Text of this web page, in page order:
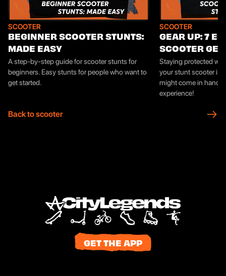
SCOOTER
BEGINNER SCOOTER STUNTS:
MADE EASY
A step-by-step guide for scooter stunts for
beginners. Easy stunts for people who want to
get started.
SCOOTER
GEAR UP: 7
SCOOTER
Staying protected
your stunt scooter is
might come in handy
experience!
Back to scooter
GET THE APP